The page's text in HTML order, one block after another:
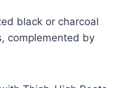
black or charcoal
complemented by